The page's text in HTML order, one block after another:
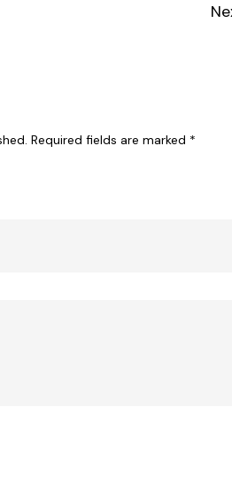
Required fields are marked *